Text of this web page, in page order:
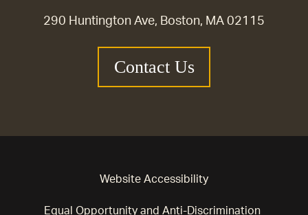
290 Huntington Ave, Boston, MA 02115
Contact Us
Website Accessibility
Equal Opportunity and Anti-Discrimination